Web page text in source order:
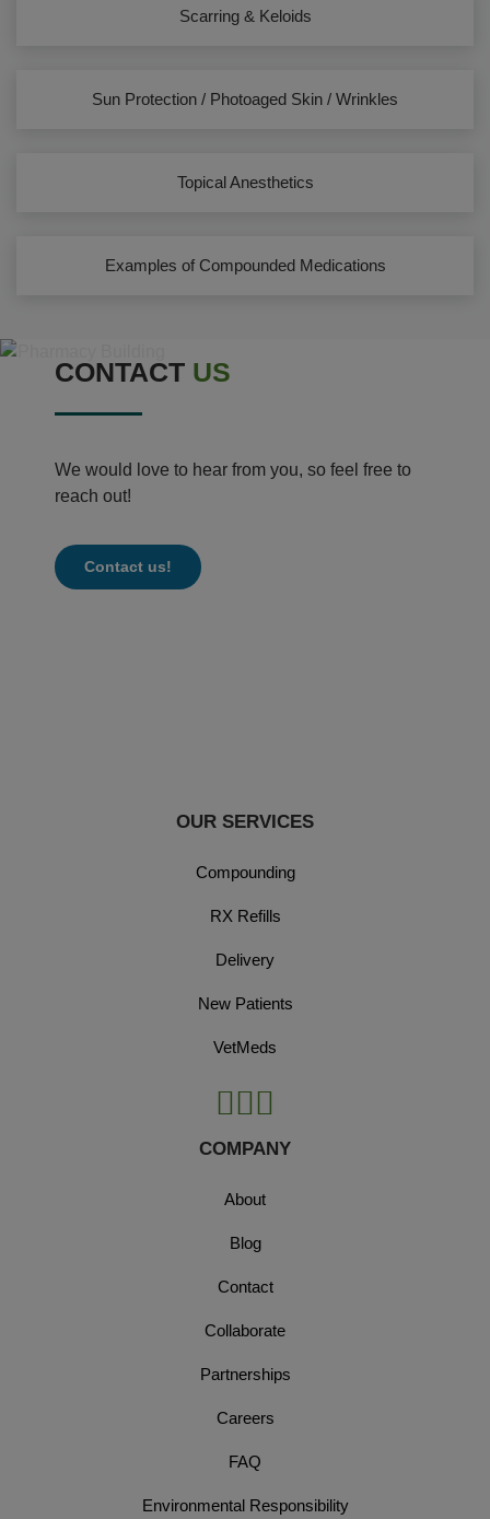
Scarring & Keloids
Sun Protection / Photoaged Skin / Wrinkles
Topical Anesthetics
Examples of Compounded Medications
CONTACT US
We would love to hear from you, so feel free to
reach out!
Contact us!
OUR SERVICES
Compounding
RX Refills
Delivery
New Patients
VetMeds
COMPANY
About
Blog
Contact
Collaborate
Partnerships
Careers
FAQ
Environmental Responsibility